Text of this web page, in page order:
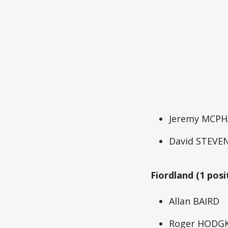
Jeremy
David
Fiordland (1
Allan BAIRD
Roger